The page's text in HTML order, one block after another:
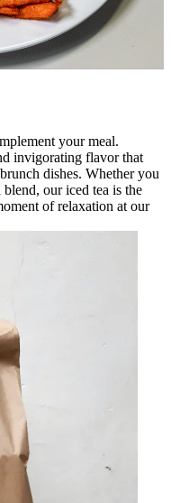
your meal.
invigorating flavor that
dishes. Whether you
our iced tea is the
of relaxation at our